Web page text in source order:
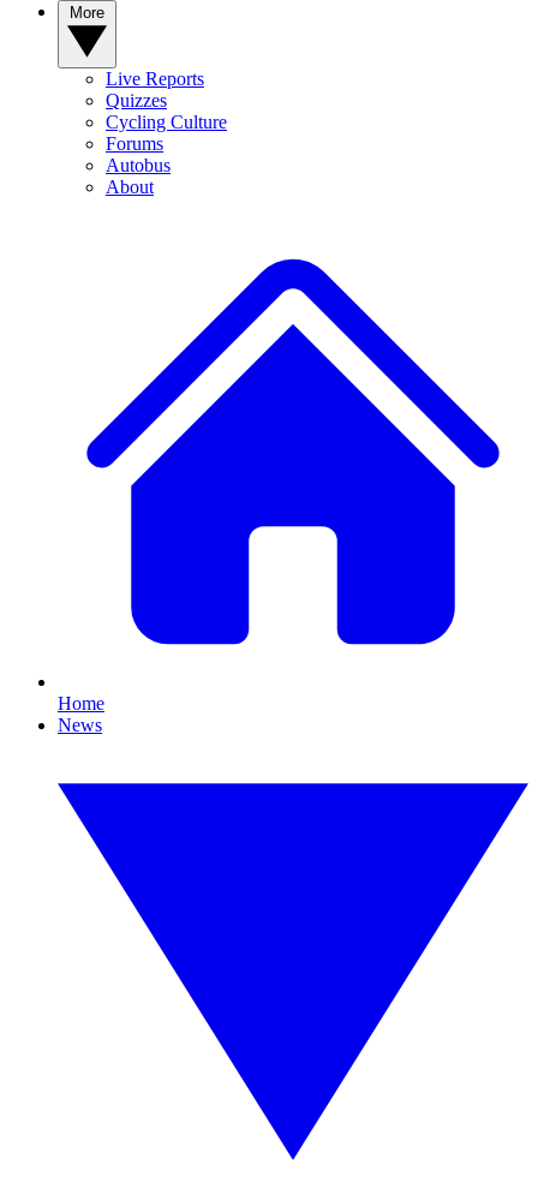
Live Reports
Quizzes
Cycling Culture
Forums
Autobus
About
Home
News